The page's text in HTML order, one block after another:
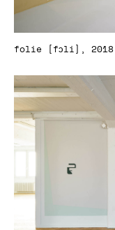
folie [fɔli], 2018